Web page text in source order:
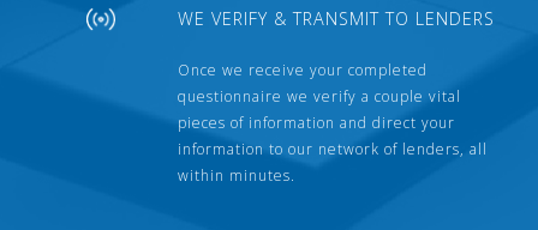
WE VERIFY & TRANSMIT TO LENDERS
Once we receive your completed
questionnaire we verify a couple vital
pieces of information and direct your
information to our network of lenders, all
within minutes.